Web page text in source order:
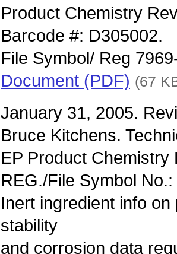
Product Chemistry
Barcode #: D305002.
File Symbol/ Reg
Document (PDF) (67
January 31, 2005.
Bruce Kitchens.
EP Product Chemistry
REG./File Symbol
Inert ingredient info
stability
and corrosion data